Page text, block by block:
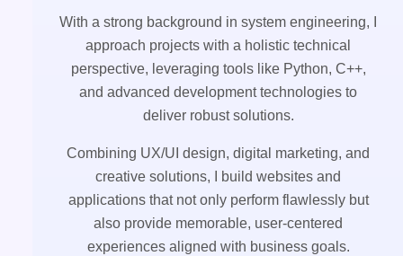
With a strong background in system engineering, I
approach projects with a holistic technical
perspective, leveraging tools like Python, C++,
and advanced development technologies to
deliver robust solutions.
Combining UX/UI design, digital marketing, and
creative solutions, I build websites and
applications that not only perform flawlessly but
also provide memorable, user-centered
experiences aligned with business goals.